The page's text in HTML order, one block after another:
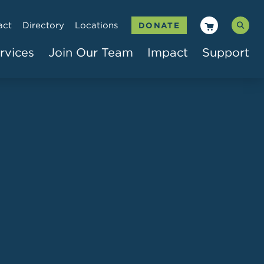
Directory Locations DONATE
Join Our Team Impact Support